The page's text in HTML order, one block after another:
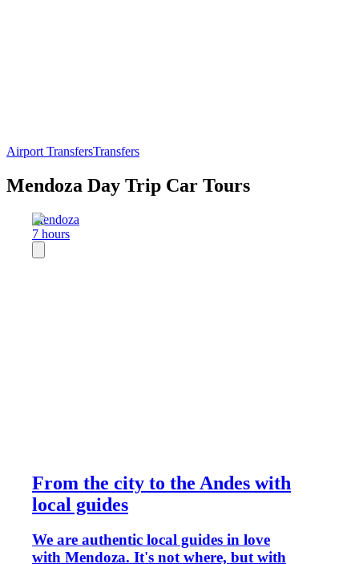
Airport TransfersTransfers
Mendoza Day Trip Car Tours
Mendoza
7 hours
From the city to the Andes with
local guides
We are authentic local guides in love
with Mendoza. It's not where, but with